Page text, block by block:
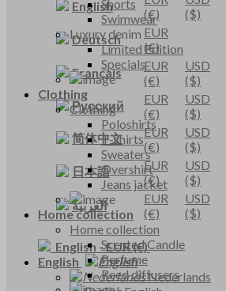
English
(€)
($)
Deutsch
EUR
(€)
Français
EUR
(€)
USD
($)
Русский
EUR
(€)
USD
($)
简体中文
EUR
(€)
USD
($)
日本語
EUR
(€)
USD
($)
العربية
EUR
(€)
USD
($)
English -EUR(€)
English
Nederlands
Shorts
Swimwear
Luxury denim
Limited Edition
Specials
Clothing
Clothing
Poloshirts
T-shirts
Sweaters
Overshirt
Jeans jacket
Home collection
Home collection
Scented Candle
Perfume
Reed diffusers